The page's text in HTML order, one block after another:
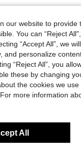
Helpful (365)
our website to
You can “Reject
“Accept All”, we
and personalize
“Reject All”, you
these by changing
the cookies we
more information
All